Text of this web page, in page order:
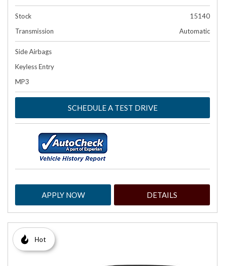
Stock
15140
Transmission
Automatic
Side Airbags
Keyless Entry
MP3
SCHEDULE A TEST DRIVE
APPLY NOW DETAILS
Hot